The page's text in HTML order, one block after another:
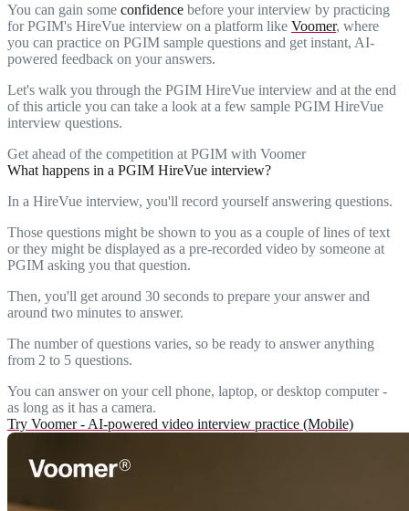
You can gain some confidence before your interview by practicing
for PGIM's HireVue interview on a platform like Voomer, where
you can practice on PGIM sample questions and get instant, AI-
powered feedback on your answers.
Let's walk you through the PGIM HireVue interview and at the end
of this article you can take a look at a few sample PGIM HireVue
interview questions.
Get ahead of the competition at PGIM with Voomer
What happens in a PGIM HireVue interview?
In a HireVue interview, you'll record yourself answering questions.
Those questions might be shown to you as a couple of lines of text
or they might be displayed as a pre-recorded video by someone at
PGIM asking you that question.
Then, you'll get around 30 seconds to prepare your answer and
around two minutes to answer.
The number of questions varies, so be ready to answer anything
from 2 to 5 questions.
You can answer on your cell phone, laptop, or desktop computer -
as long as it has a camera.
Try Voomer - AI-powered video interview practice (Mobile)